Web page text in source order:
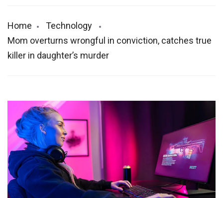
Home
Technology
Mom overturns wrongful in conviction, catches true
killer in daughter’s murder